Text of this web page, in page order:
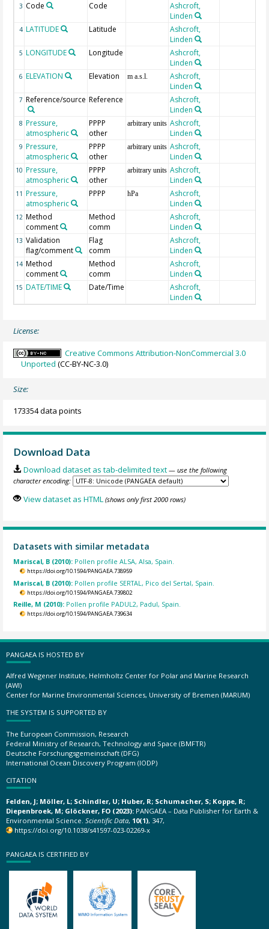
3 Code Code
Ashcroft,
Linden
4 LATITUDE Latitude
Ashcroft,
Linden
5 LONGITUDE Longitude
Ashcroft,
Linden
6 ELEVATION Elevation m a.s.l.
Ashcroft,
Linden
7 Reference/source Reference
Ashcroft,
Linden
8 Pressure,
atmospheric
PPPP
other
arbitrary units Ashcroft,
Linden
9 Pressure,
atmospheric
PPPP
other
arbitrary units Ashcroft,
Linden
10 Pressure,
atmospheric
PPPP
other
arbitrary units Ashcroft,
Linden
11 Pressure,
atmospheric
PPPP hPa
Ashcroft,
Linden
12 Method
comment
Method
comm
Ashcroft,
Linden
13 Validation
flag/comment
Flag
comm
Ashcroft,
Linden
14 Method
comment
Method
comm
Ashcroft,
Linden
15 DATE/TIME Date/Time
Ashcroft,
Linden
License:
Creative Commons Attribution-NonCommercial 3.0
Unported (CC-BY-NC-3.0)
Size:
173354 data points
Download Data
Download dataset as tab-delimited text — use the following
character encoding:
View dataset as HTML (shows only first 2000 rows)
Datasets with similar metadata
Mariscal, B (2010): Pollen profile ALSA, Alsa, Spain.
https://doi.org/10.1594/PANGAEA.738959
Mariscal, B (2010): Pollen profile SERTAL, Pico del Sertal, Spain.
https://doi.org/10.1594/PANGAEA.739802
Reille, M (2010): Pollen profile PADUL2, Padul, Spain.
https://doi.org/10.1594/PANGAEA.739634
PANGAEA IS HOSTED BY
Alfred Wegener Institute, Helmholtz Center for Polar and Marine Research
(AWI)
Center for Marine Environmental Sciences, University of Bremen (MARUM)
THE SYSTEM IS SUPPORTED BY
The European Commission, Research
Federal Ministry of Research, Technology and Space (BMFTR)
Deutsche Forschungsgemeinschaft (DFG)
International Ocean Discovery Program (IODP)
CITATION
Felden, J; Möller, L; Schindler, U; Huber, R; Schumacher, S; Koppe, R;
Diepenbroek, M; Glöckner, FO (2023): PANGAEA – Data Publisher for Earth &
Environmental Science. Scientific Data, 10(1), 347,
https://doi.org/10.1038/s41597-023-02269-x
PANGAEA IS CERTIFIED BY